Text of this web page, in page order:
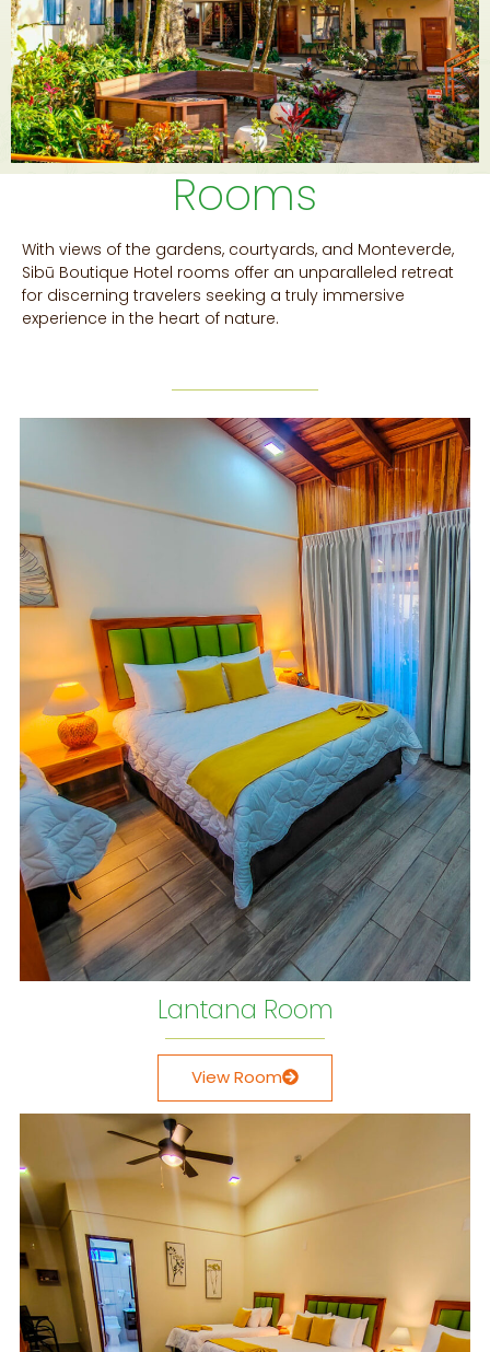
Rooms
With views of the gardens, courtyards, and Monteverde,
Sibū Boutique Hotel rooms offer an unparalleled retreat
for discerning travelers seeking a truly immersive
experience in the heart of nature.
Lantana Room
View Room